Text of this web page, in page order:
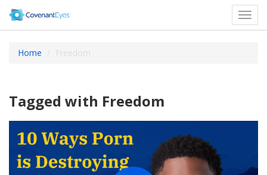
Home Freedom
Tagged with Freedom